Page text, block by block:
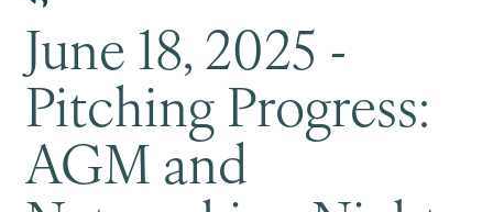
June 18, 2025 -
Pitching Progress:
AGM and